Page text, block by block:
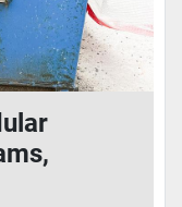
Purlin